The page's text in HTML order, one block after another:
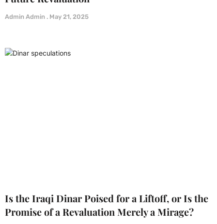
Admin Admin May 21, 2025
Is the Iraqi Dinar Poised for a Liftoff, or Is the
Promise of a Revaluation Merely a Mirage?